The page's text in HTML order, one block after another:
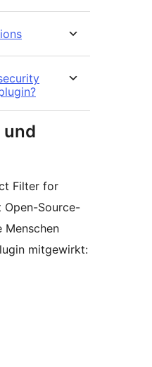
Filter for
Open-Source-
Menschen
mitgewirkt: